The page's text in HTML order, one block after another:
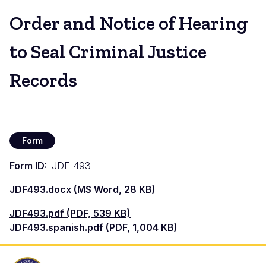
Order and Notice of Hearing
to Seal Criminal Justice
Records
Form
Form ID
JDF 493
Document
JDF493.docx (MS Word, 28 KB)
Document
JDF493.pdf (PDF, 539 KB)
Document
JDF493.spanish.pdf (PDF, 1,004 KB)